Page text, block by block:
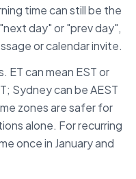
time can still be the
day" or "prev day",
or calendar invite.
ET can mean EST or
Sydney can be AEST
zones are safer for
alone. For recurring
once in January and